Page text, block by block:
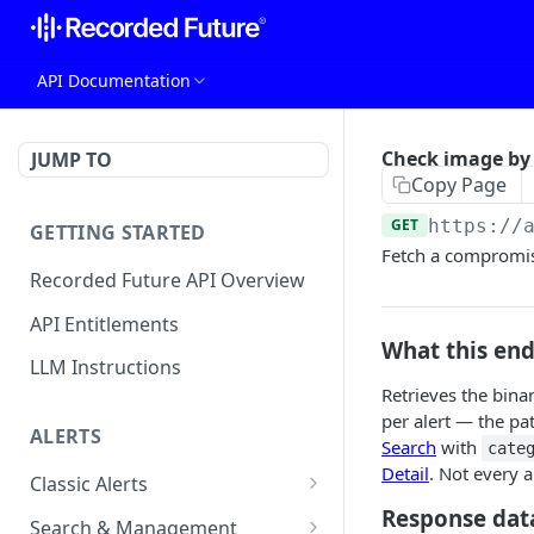
API Documentation
JUMP TO
GETTING STARTED
Recorded Future API Overview
API Entitlements
LLM Instructions
ALERTS
Classic Alerts
Fetch alert by id
Search & Management
Check image
Copy Page
GET https://
Fetch a
What this
Retrieves the
per alert — the
Search with
Detail. Not every
Response